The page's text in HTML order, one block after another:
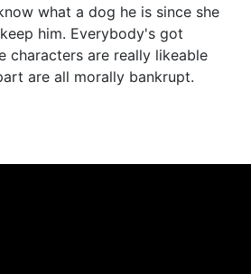
what a dog he is since she
him. Everybody's got
characters are really likeable
are all morally bankrupt.